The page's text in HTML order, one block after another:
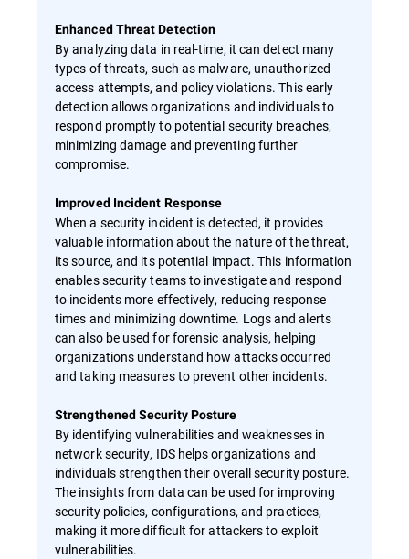
Enhanced Threat Detection
By analyzing data in real-time, it can detect many
types of threats, such as malware, unauthorized
access attempts, and policy violations. This early
detection allows organizations and individuals to
respond promptly to potential security breaches,
minimizing damage and preventing further
compromise.
Improved Incident Response
When a security incident is detected, it provides
valuable information about the nature of the threat,
its source, and its potential impact. This information
enables security teams to investigate and respond
to incidents more effectively, reducing response
times and minimizing downtime. Logs and alerts
can also be used for forensic analysis, helping
organizations understand how attacks occurred
and taking measures to prevent other incidents.
Strengthened Security Posture
By identifying vulnerabilities and weaknesses in
network security, IDS helps organizations and
individuals strengthen their overall security posture.
The insights from data can be used for improving
security policies, configurations, and practices,
making it more difficult for attackers to exploit
vulnerabilities.